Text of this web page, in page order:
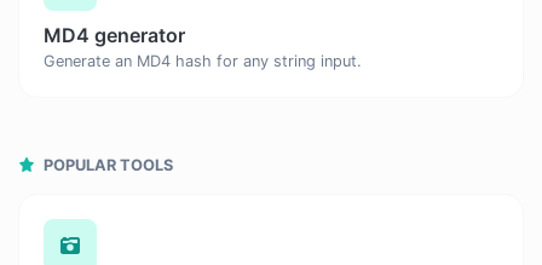
MD4 generator
Generate an MD4 hash for any string input.
POPULAR TOOLS